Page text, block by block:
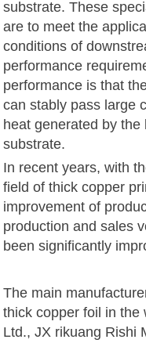
substrate. These
are to meet the
conditions of
performance
performance is that
can stably pass large
heat generated by
substrate.
In recent years, with
field of thick copper
improvement of
production and sales
been significantly
The main
thick copper foil in the
Ltd., JX rikuang Rishi